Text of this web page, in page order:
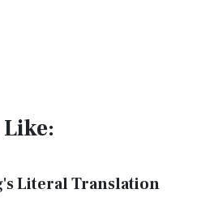
Literal Translation